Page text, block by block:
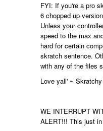
FYI: If you're a pro
6 chopped up
Unless your
speed to the max
hard for certain
skratch sentence.
with any of the files
Love yall' ~
WE INTERRUPT
ALERT!!! This just